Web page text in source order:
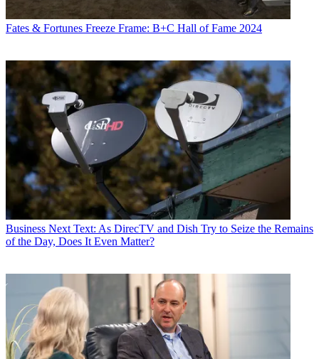
Fates & Fortunes Freeze Frame: B+C Hall of Fame 2024
Business Next Text: As DirecTV and Dish Try to Seize the Remains
of the Day, Does It Even Matter?